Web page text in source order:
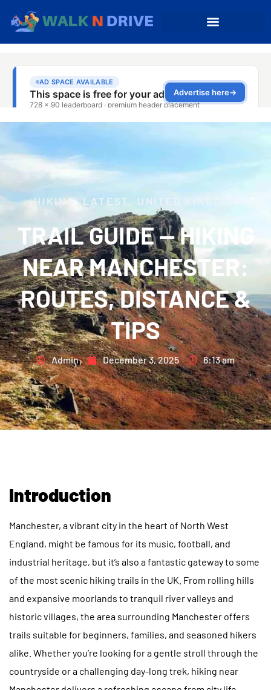
HIKING, LATEST , UNITED KINGDOM
TRAIL GUIDE — HIKING
NEAR MANCHESTER:
ROUTES, DISTANCE &
TIPS
Admin December 3, 2025 6:13 am
Introduction
Manchester, a vibrant city in the heart of North West
England, might be famous for its music, football, and
industrial heritage, but it’s also a fantastic gateway to some
of the most scenic hiking trails in the UK. From rolling hills
and expansive moorlands to tranquil river valleys and
historic villages, the area surrounding Manchester offers
trails suitable for beginners, families, and seasoned hikers
alike. Whether you’re looking for a gentle stroll through the
countryside or a challenging day-long trek, hiking near